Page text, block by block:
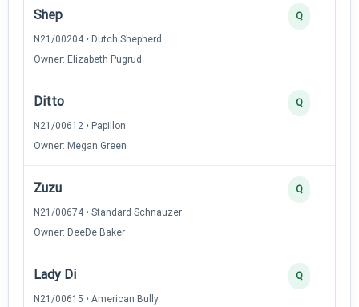
Shep
N21/00204 • Dutch Shepherd
Owner: Elizabeth Pugrud
Q
Ditto
N21/00612 • Papillon
Owner: Megan Green
Q
Zuzu
N21/00674 • Standard Schnauzer
Owner: DeeDe Baker
Q
Lady Di
N21/00615 • American Bully
Q